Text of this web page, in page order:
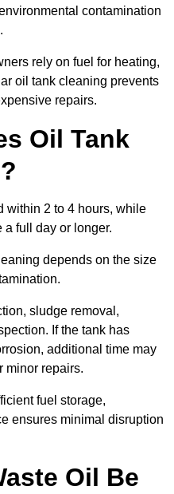
contamination
rely on fuel for heating,
oil tank cleaning prevents
repairs.
Oil Tank
within 2 to 4 hours, while
a full day or longer.
depends on the size
sludge removal,
If the tank has
additional time may
minor repairs.
fuel storage,
ensures minimal disruption
Oil Be